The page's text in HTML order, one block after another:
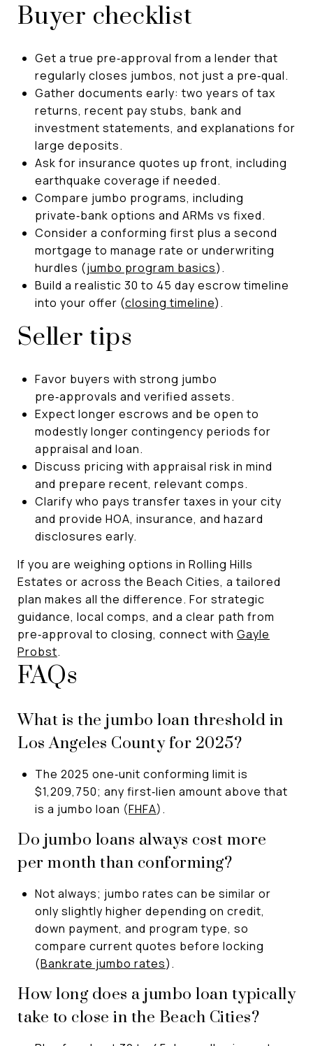
Buyer checklist
Get a true pre‑approval from a lender that
regularly closes jumbos, not just a pre‑qual.
Gather documents early: two years of tax
returns, recent pay stubs, bank and
investment statements, and explanations for
large deposits.
Ask for insurance quotes up front, including
earthquake coverage if needed.
Compare jumbo programs, including
private‑bank options and ARMs vs fixed.
Consider a conforming first plus a second
mortgage to manage rate or underwriting
hurdles (jumbo program basics).
Build a realistic 30 to 45 day escrow timeline
into your offer (closing timeline).
Seller tips
Favor buyers with strong jumbo
pre‑approvals and verified assets.
Expect longer escrows and be open to
modestly longer contingency periods for
appraisal and loan.
Discuss pricing with appraisal risk in mind
and prepare recent, relevant comps.
Clarify who pays transfer taxes in your city
and provide HOA, insurance, and hazard
disclosures early.
If you are weighing options in Rolling Hills
Estates or across the Beach Cities, a tailored
plan makes all the difference. For strategic
guidance, local comps, and a clear path from
pre‑approval to closing, connect with Gayle
Probst.
FAQs
What is the jumbo loan threshold in
Los Angeles County for 2025?
The 2025 one‑unit conforming limit is
$1,209,750; any first‑lien amount above that
is a jumbo loan (FHFA).
Do jumbo loans always cost more
per month than conforming?
Not always; jumbo rates can be similar or
only slightly higher depending on credit,
down payment, and program type, so
compare current quotes before locking
(Bankrate jumbo rates).
How long does a jumbo loan typically
take to close in the Beach Cities?